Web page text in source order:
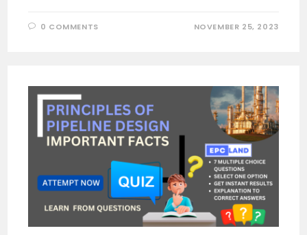
0 COMMENTS NOVEMBER 25, 2023